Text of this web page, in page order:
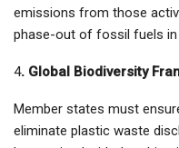
emissions from those
phase-out of fossil fuels in
4. Global Biodiversity
Member states must
eliminate plastic waste